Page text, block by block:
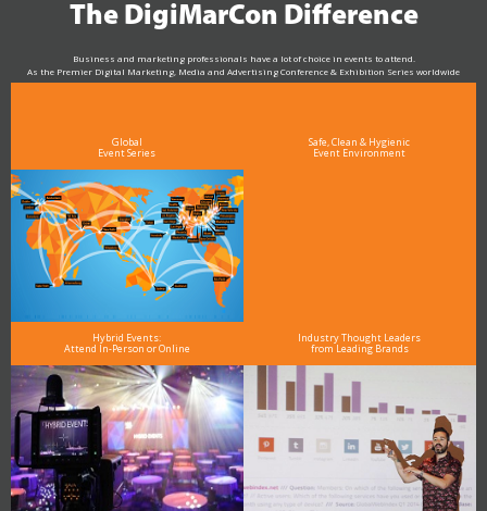
The DigiMarCon Difference
Business and marketing professionals have a lot of choice in events to attend.
As the Premier Digital Marketing, Media and Advertising Conference & Exhibition Series worldwide
see why DigiMarCon stands out above the rest in the marketing industry
Global
Event Series
Safe, Clean & Hygienic
Event Environment
Hybrid Events:
Attend In-Person or Online
Industry Thought Leaders
from Leading Brands